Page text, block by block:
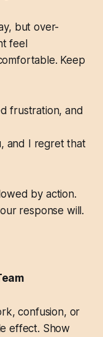
but over-
feel
Keep
frustration, and
and I regret that
by action.
response will.
confusion, or
effect. Show